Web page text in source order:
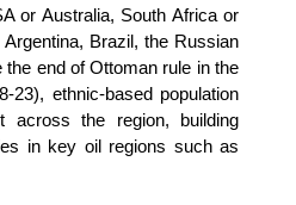
or Australia, South Africa or
Brazil, the Russian
the end of Ottoman rule in the
23), ethnic-based population
across the region, building
in key oil regions such as